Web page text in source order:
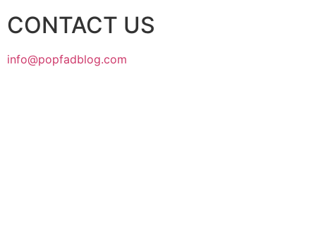
CONTACT US
info@popfadblog.com